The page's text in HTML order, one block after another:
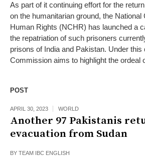
As part of it continuing effort for the
on the humanitarian ground, the
Human Rights (NCHR) has launched a
the repatriation of such prisoners
prisons of India and Pakistan. Under this
Commission aims to highlight the ordeal
POST
APRIL 30, 2023 WORLD
Another 97 Pakistanis
evacuation from Sudan
BY TEAM IBC ENGLISH